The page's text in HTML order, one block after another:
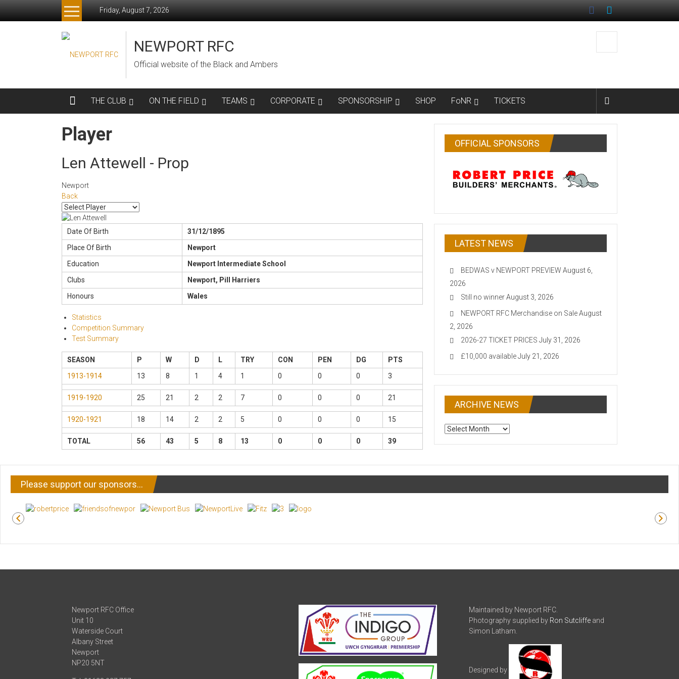
Friday, August 7, 2026
NEWPORT RFC
Official website of the Black and Ambers
THE CLUB ON THE FIELD TEAMS CORPORATE SPONSORSHIP SHOP FoNR TICKETS
Player
Len Attewell - Prop
Newport
Back
Date Of Birth
31/12/1895
Place Of Birth
Newport
Education
Newport Intermediate School
Clubs
Newport, Pill Harriers
Honours
Wales
Statistics
Competition Summary
Test Summary
SEASON P W D L TRY CON PEN DG
PTS
1913-1914
13 8 1 4 1 0 0 0 3
1919-1920 25 21 2 2 7 0 0 0 21
1920-1921 18 14 2 2 5 0 0 0 15
TOTAL 56 43 5 8 13 0 0 0 39
OFFICIAL SPONSORS
LATEST NEWS
BEDWAS v NEWPORT PREVIEW August 6,
2026
Still no winnerAugust 3, 2026
NEWPORT RFC Merchandise on SaleAugust
2, 2026
2026-27 TICKET PRICES July 31, 2026
£10,000 availableJuly 21, 2026
ARCHIVE NEWS
ARCHIVE
Please support our sponsors…
Newport RFC Office
Unit 10
Waterside Court
Albany Street
Newport
NP20 5NT
Maintained by Newport RFC.
Photography supplied by Ron Sutcliffeand
Simon Latham.
Designed by